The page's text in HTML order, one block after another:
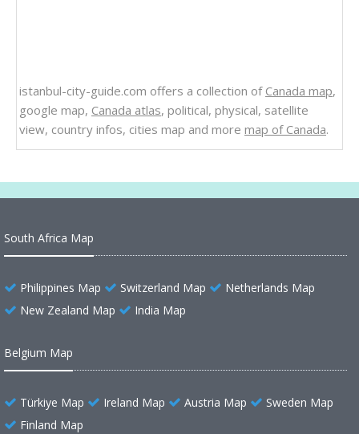
istanbul-city-guide.com offers a collection of Canada map,
google map, Canada atlas, political, physical, satellite
view, country infos, cities map and more map of Canada.
South Africa Map
Philippines Map Switzerland Map
Netherlands Map
New Zealand Map
India Map
Belgium Map
Türkiye Map Ireland Map Austria Map
Sweden Map
Finland Map